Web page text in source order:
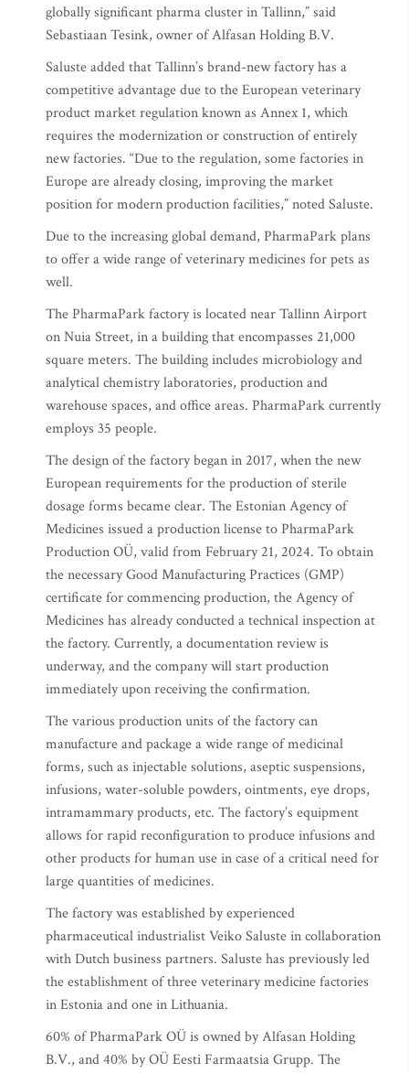
globally significant pharma cluster in Tallinn,” said
Sebastiaan Tesink, owner of Alfasan Holding B.V.
Saluste added that Tallinn’s brand-new factory has a
competitive advantage due to the European veterinary
product market regulation known as Annex 1, which
requires the modernization or construction of entirely
new factories. “Due to the regulation, some factories in
Europe are already closing, improving the market
position for modern production facilities,” noted Saluste.
Due to the increasing global demand, PharmaPark plans
to offer a wide range of veterinary medicines for pets as
well.
The PharmaPark factory is located near Tallinn Airport
on Nuia Street, in a building that encompasses 21,000
square meters. The building includes microbiology and
analytical chemistry laboratories, production and
warehouse spaces, and office areas. PharmaPark currently
employs 35 people.
The design of the factory began in 2017, when the new
European requirements for the production of sterile
dosage forms became clear. The Estonian Agency of
Medicines issued a production license to PharmaPark
Production OÜ, valid from February 21, 2024. To obtain
the necessary Good Manufacturing Practices (GMP)
certificate for commencing production, the Agency of
Medicines has already conducted a technical inspection at
the factory. Currently, a documentation review is
underway, and the company will start production
immediately upon receiving the confirmation.
The various production units of the factory can
manufacture and package a wide range of medicinal
forms, such as injectable solutions, aseptic suspensions,
infusions, water-soluble powders, ointments, eye drops,
intramammary products, etc. The factory’s equipment
allows for rapid reconfiguration to produce infusions and
other products for human use in case of a critical need for
large quantities of medicines.
The factory was established by experienced
pharmaceutical industrialist Veiko Saluste in collaboration
with Dutch business partners. Saluste has previously led
the establishment of three veterinary medicine factories
in Estonia and one in Lithuania.
60% of PharmaPark OÜ is owned by Alfasan Holding
B.V., and 40% by OÜ Eesti Farmaatsia Grupp. The